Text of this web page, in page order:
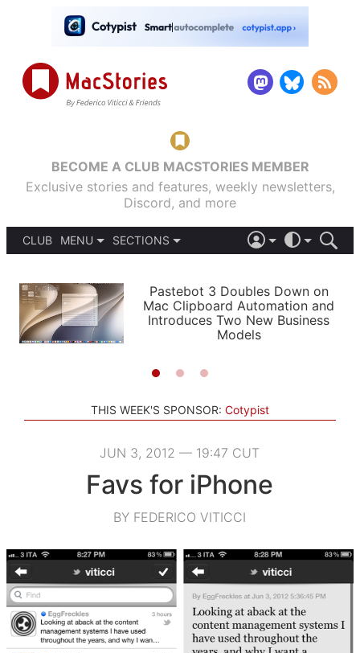
BECOME A CLUB MACSTORIES MEMBER
Exclusive stories and features, weekly newsletters,
Discord, and more
CLUB
MENU
PODCASTS
SHORTCUTS
SETUPS
SECTIONS
APPS
STORIES
LIGHT
AUTOMATIC
Pastebot 3 Doubles Down on
Mac Clipboard Automation and
Introduces Two New Business
Models
THIS WEEK'S SPONSOR: Cotypist
JUN 3, 2012 — 19:47 CUT
Favs for iPhone
BY FEDERICO VITICCI